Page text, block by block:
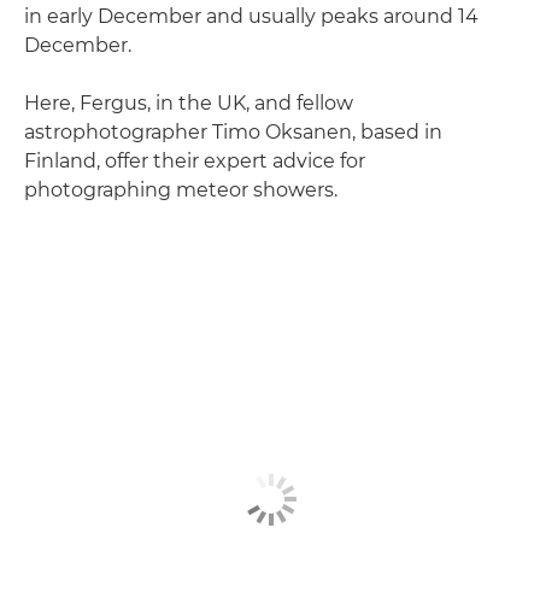
in early December and usually peaks around 14
December.
Here, Fergus, in the UK, and fellow
astrophotographer Timo Oksanen, based in
Finland, offer their expert advice for
photographing meteor showers.